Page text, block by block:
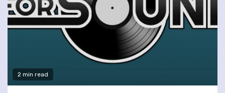
2 min read